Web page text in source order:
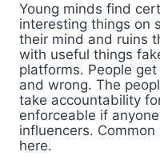
Young minds find
interesting things on
their mind and ruins
with useful things
platforms. People
and wrong. The
take accountability
enforceable if
influencers.
here.